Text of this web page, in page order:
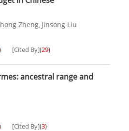
Zheng, Jinsong Liu
[Cited By](29)
ancestral range and
[Cited By](3)